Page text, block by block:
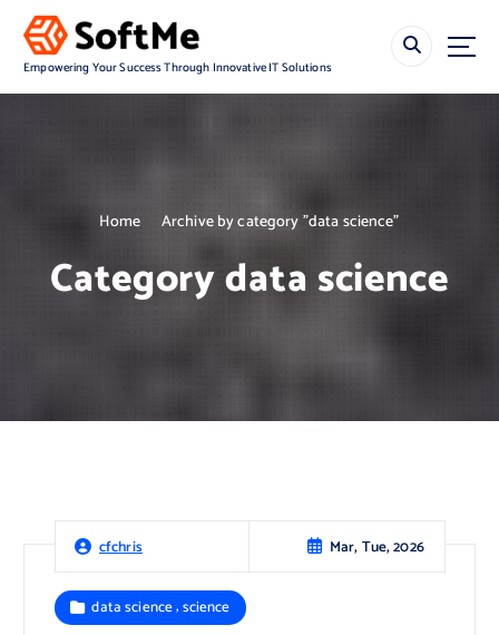
Empowering Your Success Through Innovative IT Solutions
Home Archive by category "data science"
Category data science
cfchris Mar, Tue, 2026
data science,science